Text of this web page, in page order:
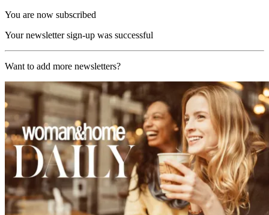
You are now subscribed
Your newsletter sign-up was successful
Want to add more newsletters?